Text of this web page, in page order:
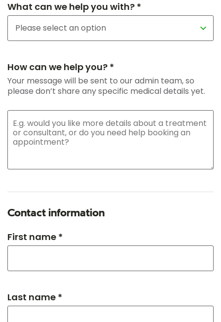
What can we help you with? *
How can we help you? *
Your message will be sent to our admin team, so
please don’t share any specific medical details yet.
Contact information
First name *
Last name *